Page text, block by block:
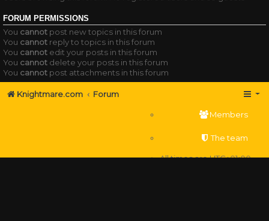
FORUM PERMISSIONS
You cannot post new topics in this forum
You cannot reply to topics in this forum
You cannot edit your posts in this forum
You cannot delete your posts in this forum
You cannot post attachments in this forum
Knightmare.com Forum
Members
The team
All times areUTC+01:00